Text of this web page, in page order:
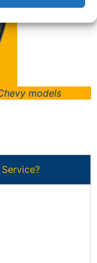
models